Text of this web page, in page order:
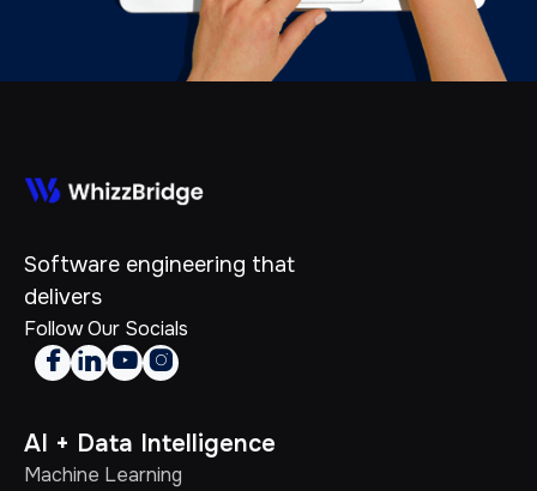
Software engineering that
delivers
Follow Our Socials
   
AI + Data Intelligence
Machine Learning